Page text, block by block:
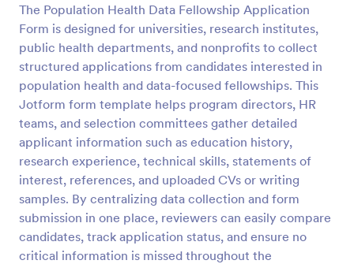
The Population Health Data Fellowship Application
Form is designed for universities, research institutes,
public health departments, and nonprofits to collect
structured applications from candidates interested in
population health and data-focused fellowships. This
Jotform form template helps program directors, HR
teams, and selection committees gather detailed
applicant information such as education history,
research experience, technical skills, statements of
interest, references, and uploaded CVs or writing
samples. By centralizing data collection and form
submission in one place, reviewers can easily compare
candidates, track application status, and ensure no
critical information is missed throughout the
Preview